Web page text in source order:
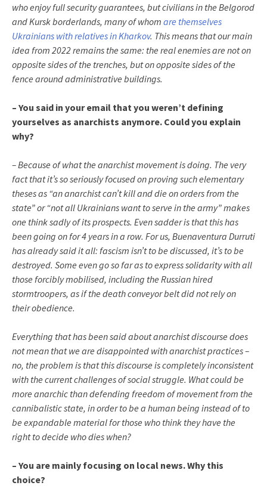
who enjoy full security guarantees, but civilians in the Belgorod
and Kursk borderlands, many of whom are themselves
Ukrainians with relatives in Kharkov. This means that our main
idea from 2022 remains the same: the real enemies are not on
opposite sides of the trenches, but on opposite sides of the
fence around administrative buildings.
– You said in your email that you weren’t defining
yourselves as anarchists anymore. Could you explain
why?
– Because of what the anarchist movement is doing. The very
fact that it’s so seriously focused on proving such elementary
theses as “an anarchist can’t kill and die on orders from the
state” or “not all Ukrainians want to serve in the army” makes
one think sadly of its prospects. Even sadder is that this has
been going on for 4 years in a row. For us, Buenaventura Durruti
has already said it all: fascism isn’t to be discussed, it’s to be
destroyed. Some even go so far as to express solidarity with all
those forcibly mobilised, including the Russian hired
stormtroopers, as if the death conveyor belt did not rely on
their obedience.
Everything that has been said about anarchist discourse does
not mean that we are disappointed with anarchist practices –
no, the problem is that this discourse is completely inconsistent
with the current challenges of social struggle. What could be
more anarchic than defending freedom of movement from the
cannibalistic state, in order to be a human being instead of to
be expandable material for those who think they have the
right to decide who dies when?
– You are mainly focusing on local news. Why this
choice?